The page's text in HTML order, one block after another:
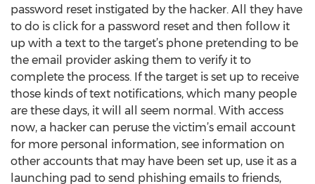
password reset instigated by the hacker. All they have
to do is click for a password reset and then follow it
up with a text to the target’s phone pretending to be
the email provider asking them to verify it to
complete the process. If the target is set up to receive
those kinds of text notifications, which many people
are these days, it will all seem normal. With access
now, a hacker can peruse the victim’s email account
for more personal information, see information on
other accounts that may have been set up, use it as a
launching pad to send phishing emails to friends,